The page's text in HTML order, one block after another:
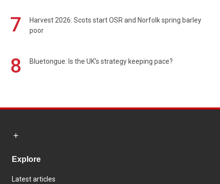
7
Harvest 2026: Scots start OSR and Norfolk spring barley
poor
8 Bluetongue: Is the UK’s strategy keeping pace?
Explore
Latest articles